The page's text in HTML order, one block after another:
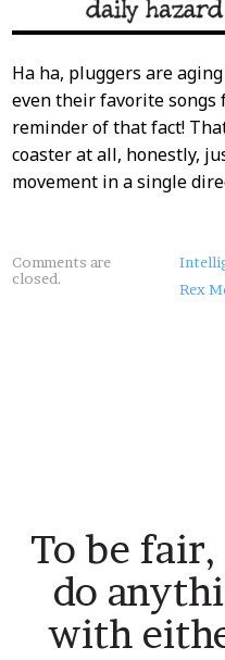
Ha ha, pluggers are
even their favorite
reminder of that fact!
coaster at all, honestly,
movement in a single
About
this
Comments are
closed.
Rex
To be
do
with